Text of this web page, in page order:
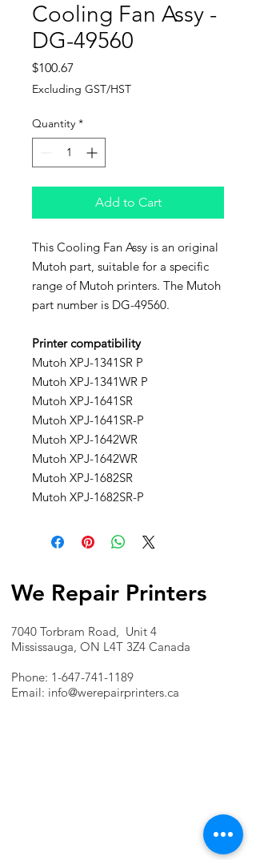
Cooling Fan Assy -
DG-49560
$100.67
Excluding GST/HST
Quantity *
Add to Cart
This Cooling Fan Assy is an original
Mutoh part, suitable for a specific
range of Mutoh printers. The Mutoh
part number is DG-49560.
Printer compatibility
Mutoh XPJ-1341SR P
Mutoh XPJ-1341WR P
Mutoh XPJ-1641SR
Mutoh XPJ-1641SR-P
Mutoh XPJ-1642WR
Mutoh XPJ-1642WR
Mutoh XPJ-1682SR
Mutoh XPJ-1682SR-P
We Repair Printers
7040 Torbram Road, Unit 4
Mississauga, ON L4T 3Z4 Canada
Phone: 1-647-741-1189
Email: info@werepairprinters.ca